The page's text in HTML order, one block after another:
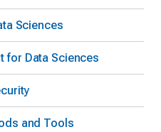
Sciences
for Data Sciences
and Tools